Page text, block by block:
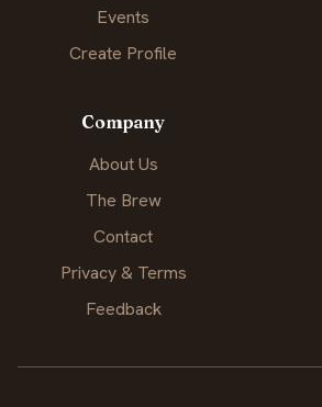
Events
Create Profile
Company
About Us
The Brew
Contact
Privacy & Terms
Feedback